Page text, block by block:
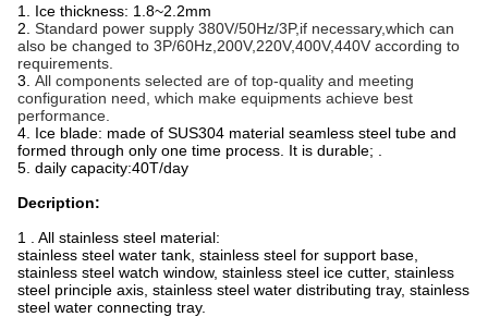
1. Ice thickness: 1.8~2.2mm
2. Standard power supply 380V/50Hz/3P,if necessary,which can
also be changed to 3P/60Hz,200V,220V,400V,440V according to
requirements.
3. All components selected are of top-quality and meeting
configuration need, which make equipments achieve best
performance.
4. Ice blade: made of SUS304 material seamless steel tube and
formed through only one time process. It is durable; .
5. daily capacity:40T/day
Decription:
1 . All stainless steel material:
stainless steel water tank, stainless steel for support base,
stainless steel watch window, stainless steel ice cutter, stainless
steel principle axis, stainless steel water distributing tray, stainless
steel water connecting tray.